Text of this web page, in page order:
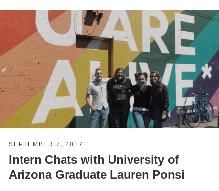
SEPTEMBER 7, 2017
Intern Chats with University of
Arizona Graduate Lauren Ponsi